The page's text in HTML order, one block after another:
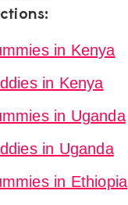
in Kenya
in Kenya
in Uganda
in Uganda
in Ethiopia